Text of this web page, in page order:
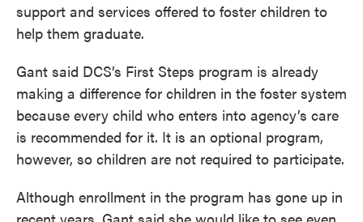
support and services offered to foster children to
help them graduate.
Gant said DCS’s First Steps program is already
making a difference for children in the foster system
because every child who enters into agency’s care
is recommended for it. It is an optional program,
however, so children are not required to participate.
Although enrollment in the program has gone up in